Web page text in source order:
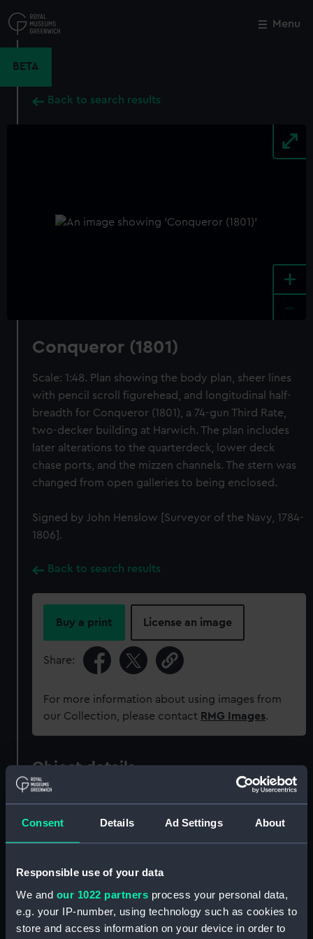
Consent Details Ad Settings About
Responsible use of your data
We and our 1022 partners process your personal data,
e.g. your IP-number, using technology such as cookies to
store and access information on your device in order to
to
main
Menu
BETA
Back to search results
+
Conqueror (1801)
Scale: 1:48. Plan showing the body plan, sheer lines
with pencil scroll figurehead, and longitudinal half-
breadth for Conqueror (1801), a 74-gun Third Rate,
two-decker building at Harwich. The plan includes
later alterations to the quarterdeck, lower deck
chase ports, and the mizzen channels. The stern was
changed from open galleries to being enclosed.
Signed by John Henslow [Surveyor of the Navy, 1784-
1806].
Back to search results
Buy a print License an image
Share:
For more information about using images from
our Collection, please contact RMG Images.
Object details
ID: ZAZ0701
Collection:
Ship Plans and Technical Records
Type: Technical drawing
Close